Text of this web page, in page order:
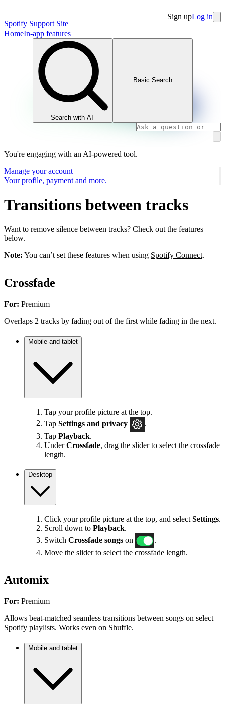
Spotify Support Site
Sign upLog in
HomeIn-app features
Search with AI
Basic Search
You're engaging with an AI-powered tool.
Manage your account
Your profile, payment and more.
Transitions between tracks
Want to remove silence between tracks? Check out the features
below.
Note: You can’t set these features when using Spotify Connect.
Crossfade
For: Premium
Overlaps 2 tracks by fading out of the first while fading in the next.
Mobile and tablet
Tap your profile picture at the top.
Tap Settings and privacy
Tap Playback.
UnderCrossfade, drag the slider to select the crossfade
length.
Desktop
Click your profile picture at the top, and select Settings.
Scroll down to Playback.
Switch Crossfade songs on
.
Move the slider to select the crossfade length.
Automix
For: Premium
Allows beat-matched seamless transitions between songs on select
Spotify playlists. Works even on Shuffle.
Mobile and tablet